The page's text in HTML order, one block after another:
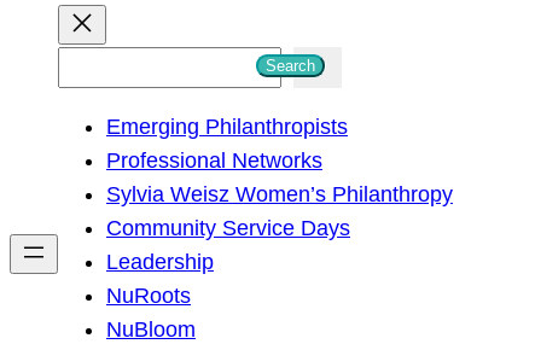
h
Search
Emerging Philanthropists
Professional Networks
Sylvia Weisz Women’s Philanthropy
Community Service Days
Leadership
NuRoots
NuBloom